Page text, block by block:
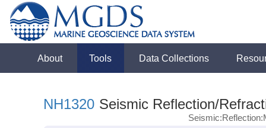
About Tools Data Collections
NH1320 Seismic Reflection/